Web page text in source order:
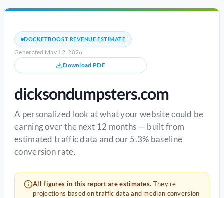
DOCKETBOOST REVENUE ESTIMATE
Generated May 12, 2026
Download PDF
dicksondumpsters.com
A personalized look at what your website could be
earning over the next 12 months — built from
estimated traffic data and our 5.3% baseline
conversion rate.
All figures in this report are estimates. They're
projections based on traffic data and median conversion